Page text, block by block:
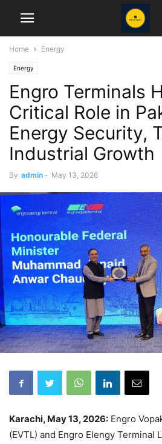
Home Energy
Energy
Engro Terminals
Critical Role in
Energy Security,
Industrial Growth
By admin - May 13, 2026
Karachi, May 13, 2026: Engro
(EVTL) and Engro Elengy Terminal